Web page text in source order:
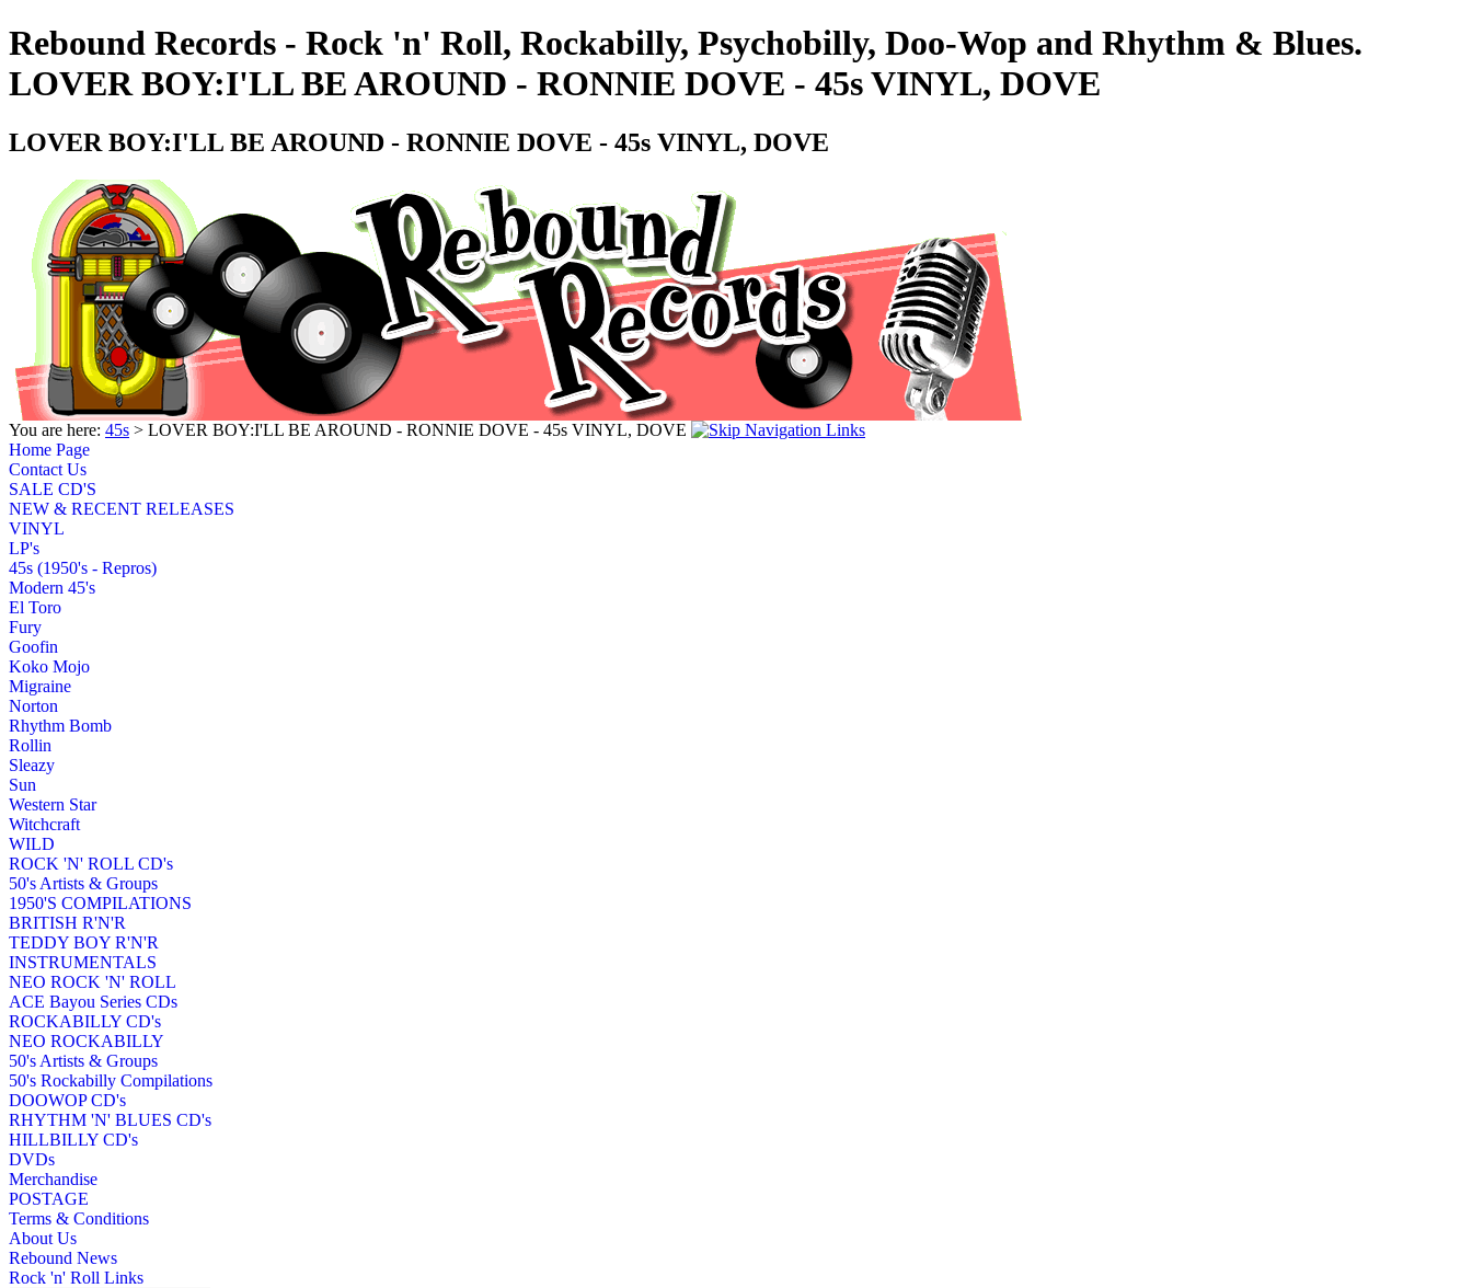
Rebound Records - Rock 'n' Roll, Rockabilly, Psychobilly, Doo-Wop and Rhythm & Blues.
LOVER BOY:I'LL BE AROUND - RONNIE DOVE - 45s VINYL, DOVE
LOVER BOY:I'LL BE AROUND - RONNIE DOVE - 45s VINYL, DOVE
You are here: 45s > LOVER BOY:I'LL BE AROUND - RONNIE DOVE - 45s VINYL, DOVE
Home Page
Contact Us
SALE CD'S
NEW & RECENT RELEASES
VINYL
LP's
45s (1950's - Repros)
Modern 45's
El Toro
Fury
Goofin
Koko Mojo
Migraine
Norton
Rhythm Bomb
Rollin
Sleazy
Sun
Western Star
Witchcraft
WILD
ROCK 'N' ROLL CD's
50's Artists & Groups
1950'S COMPILATIONS
BRITISH R'N'R
TEDDY BOY R'N'R
INSTRUMENTALS
NEO ROCK 'N' ROLL
ACE Bayou Series CDs
ROCKABILLY CD's
NEO ROCKABILLY
50's Artists & Groups
50's Rockabilly Compilations
DOOWOP CD's
RHYTHM 'N' BLUES CD's
HILLBILLY CD's
DVDs
Merchandise
POSTAGE
Terms & Conditions
About Us
Rebound News
Rock 'n' Roll Links